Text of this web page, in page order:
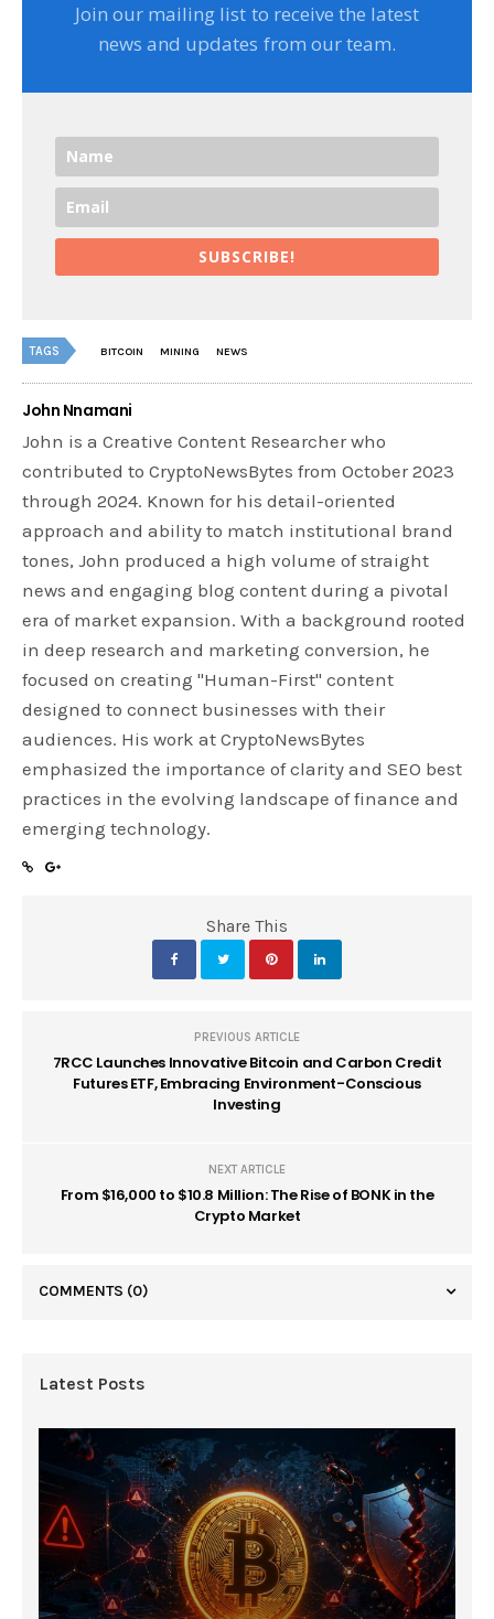
Join our mailing list to receive the latest
news and updates from our team.
SUBSCRIBE!
TAGS BITCOIN MINING NEWS
John Nnamani
John is a Creative Content Researcher who
contributed to CryptoNewsBytes from October 2023
through 2024. Known for his detail-oriented
approach and ability to match institutional brand
tones, John produced a high volume of straight
news and engaging blog content during a pivotal
era of market expansion. With a background rooted
in deep research and marketing conversion, he
focused on creating "Human-First" content
designed to connect businesses with their
audiences. His work at CryptoNewsBytes
emphasized the importance of clarity and SEO best
practices in the evolving landscape of finance and
emerging technology.
Share This
PREVIOUS ARTICLE
7RCC Launches Innovative Bitcoin and Carbon Credit
Futures ETF, Embracing Environment-Conscious
Investing
NEXT ARTICLE
From $16,000 to $10.8 Million: The Rise of BONK in the
Crypto Market
COMMENTS (0)
Latest Posts